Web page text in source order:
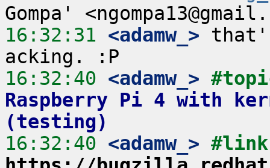
16:32:31 <adamw_>
16:32:40 <adamw_>
Raspberry Pi 4 with
(testing)
16:32:40 <adamw_>